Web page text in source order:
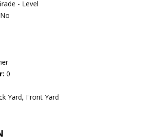
- Level
0
Yard, Front Yard